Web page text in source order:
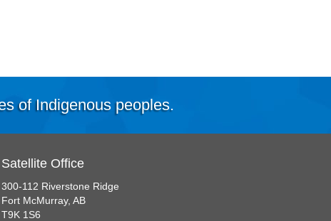
of Indigenous peoples.
Satellite Office
300-112 Riverstone Ridge
Fort McMurray, AB
T9K 1S6